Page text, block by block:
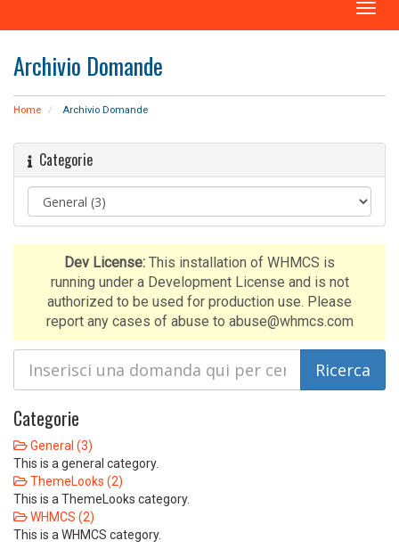
A
t
a
i
g
a
Archivio Domande
Home Archivio Domande
Categorie
Dev License: This installation of WHMCS is
running under a Development License and is not
authorized to be used for production use. Please
report any cases of abuse to abuse@whmcs.com
Categorie
General (3)
This is a general category.
ThemeLooks (2)
This is a ThemeLooks category.
WHMCS (2)
This is a WHMCS category.